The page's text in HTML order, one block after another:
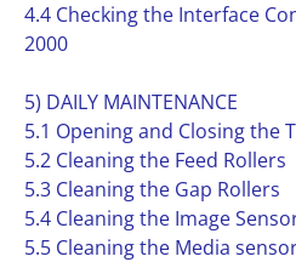
4.4 Checking the Interface
2000
5) DAILY MAINTENANCE
5.1 Opening and Closing the
5.2 Cleaning the Feed Rollers
5.3 Cleaning the Gap Rollers
5.4 Cleaning the Image
5.5 Cleaning the Media